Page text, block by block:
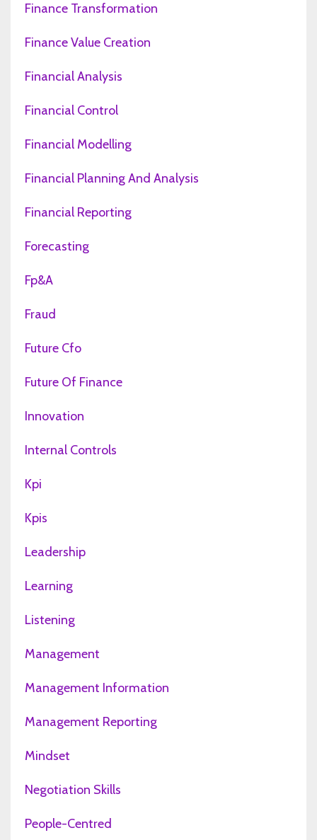
Finance Transformation
Finance Value Creation
Financial Analysis
Financial Control
Financial Modelling
Financial Planning And Analysis
Financial Reporting
Forecasting
Fp&a
Fraud
Future Cfo
Future Of Finance
Innovation
Internal Controls
Kpi
Kpis
Leadership
Learning
Listening
Management
Management Information
Management Reporting
Mindset
Negotiation Skills
People-Centred